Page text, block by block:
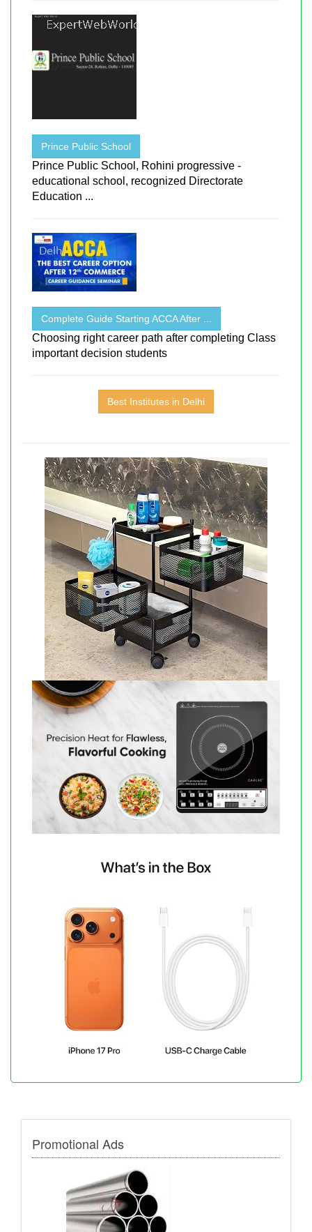
Prince Public School
Prince Public School, Rohini progressive -
educational school, recognized Directorate
Education ...
Complete Guide Starting ACCA After ...
Choosing right career path after completing Class
important decision students
Best Institutes in Delhi
Promotional Ads